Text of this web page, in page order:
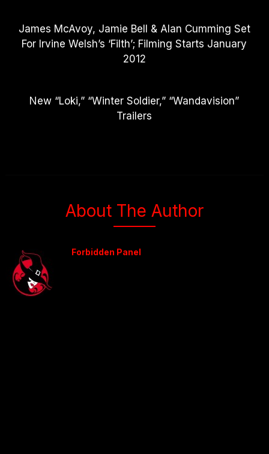
James McAvoy, Jamie Bell & Alan Cumming Set
For Irvine Welsh’s ‘Filth’; Filming Starts January
2012
New “Loki,” “Winter Soldier,” “Wandavision”
Trailers
About The Author
Forbidden Panel